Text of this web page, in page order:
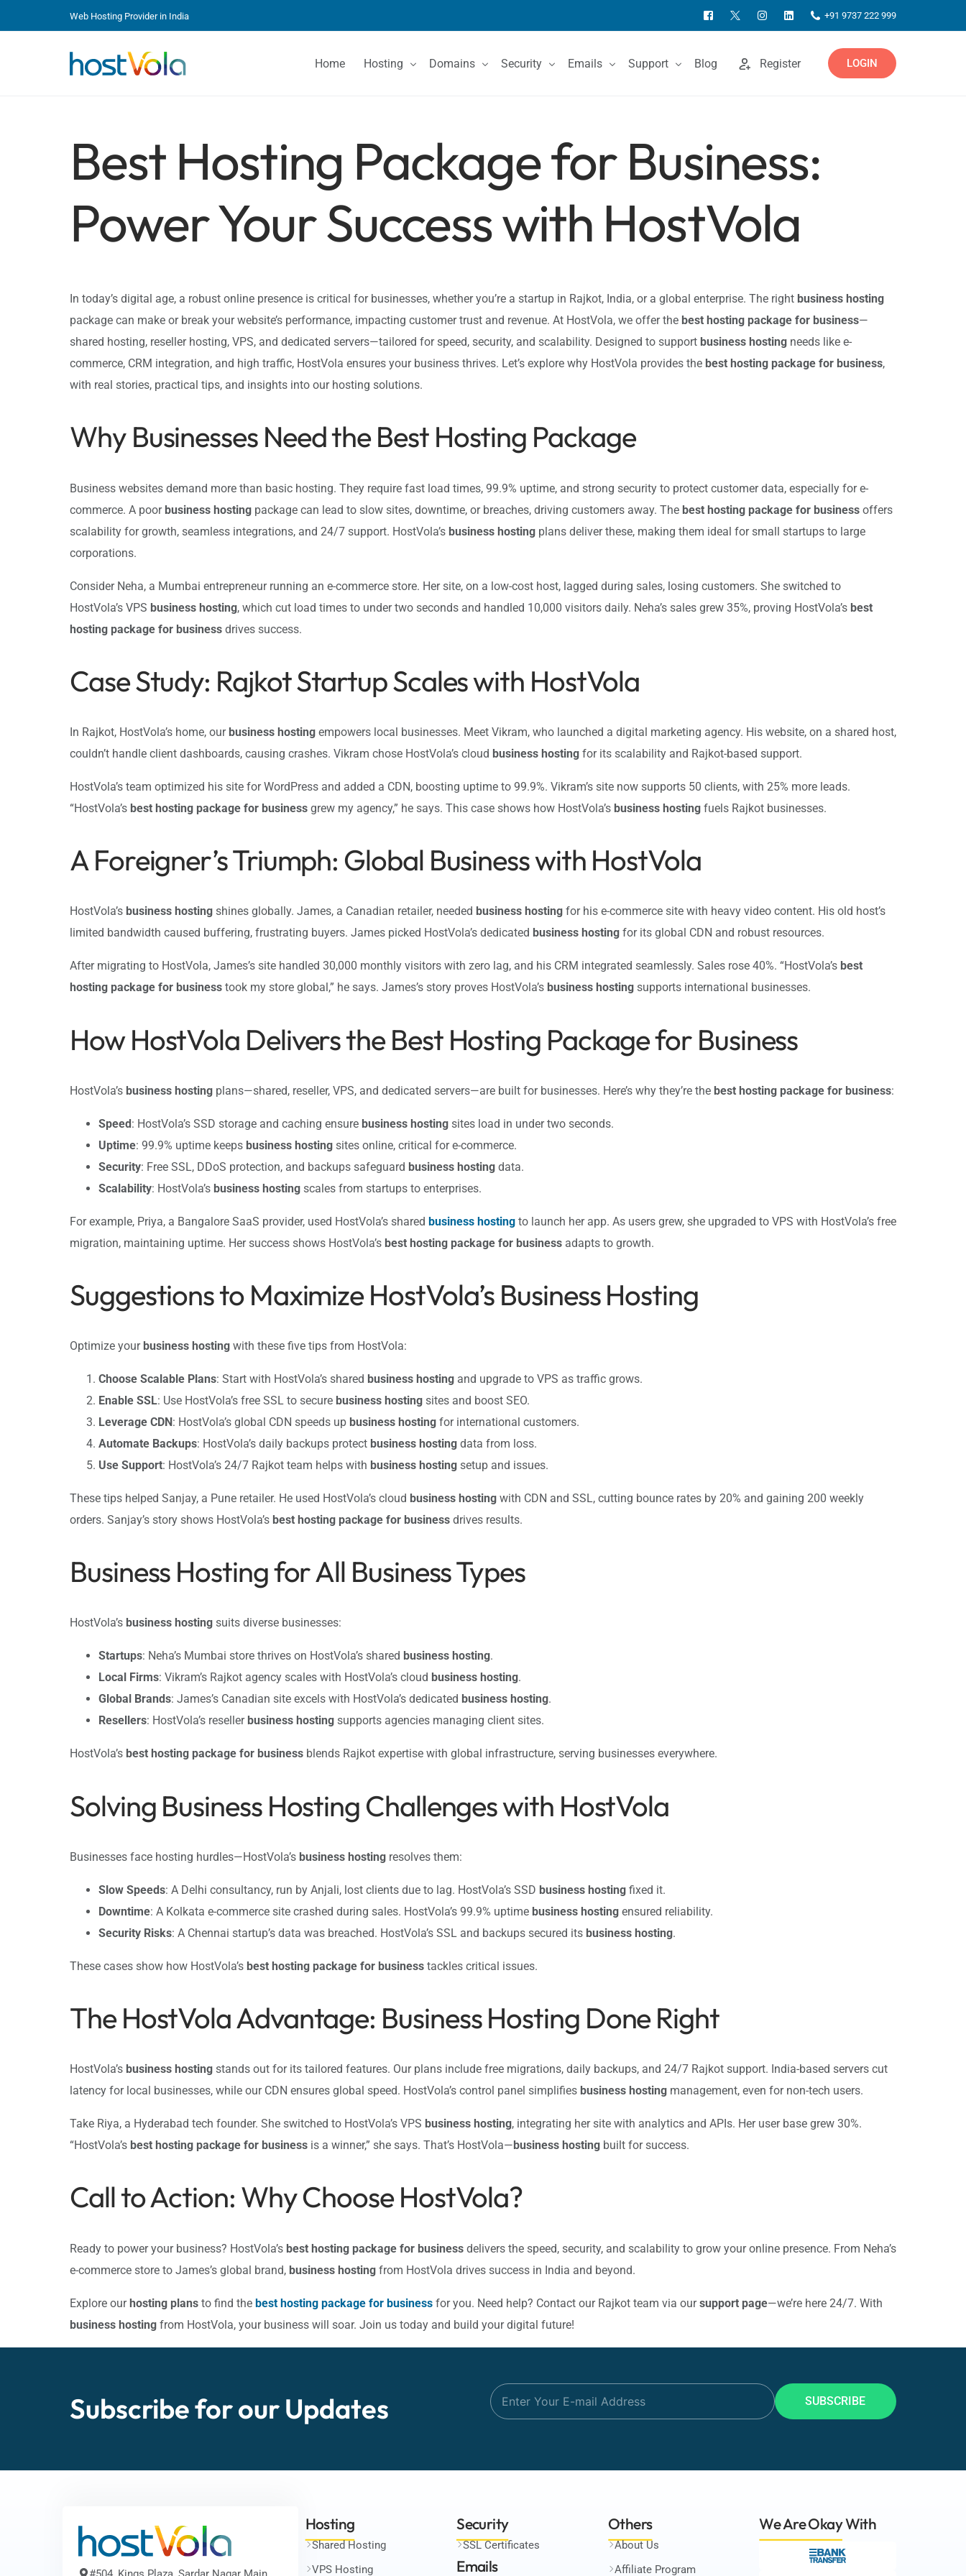
Web Hosting Provider in India +91 9737 222 999
Home Hosting
VPS Hosting
Domains
Domain Price List
Domain Features
Security Emails Support
Knowledgebase
Blog Register LOGIN
Best Hosting Package for Business:
Power Your Success with HostVola
In today’s digital age, a robust online presence is critical for businesses, whether you’re a startup in Rajkot, India, or a global enterprise. The right business hosting
package can make or break your website’s performance, impacting customer trust and revenue. At HostVola, we offer the best hosting package for business—
shared hosting, reseller hosting, VPS, and dedicated servers—tailored for speed, security, and scalability. Designed to support business hosting needs like e-
commerce, CRM integration, and high traffic, HostVola ensures your business thrives. Let’s explore why HostVola provides the best hosting package for business,
with real stories, practical tips, and insights into our hosting solutions.
Why Businesses Need the Best Hosting Package
Business websites demand more than basic hosting. They require fast load times, 99.9% uptime, and strong security to protect customer data, especially for e-
commerce. A poor business hosting package can lead to slow sites, downtime, or breaches, driving customers away. The best hosting package for business offers
scalability for growth, seamless integrations, and 24/7 support. HostVola’s business hosting plans deliver these, making them ideal for small startups to large
corporations.
Consider Neha, a Mumbai entrepreneur running an e-commerce store. Her site, on a low-cost host, lagged during sales, losing customers. She switched to
HostVola’s VPS business hosting, which cut load times to under two seconds and handled 10,000 visitors daily. Neha’s sales grew 35%, proving HostVola’s best
hosting package for business drives success.
Case Study: Rajkot Startup Scales with HostVola
In Rajkot, HostVola’s home, our business hosting empowers local businesses. Meet Vikram, who launched a digital marketing agency. His website, on a shared host,
couldn’t handle client dashboards, causing crashes. Vikram chose HostVola’s cloud business hosting for its scalability and Rajkot-based support.
HostVola’s team optimized his site for WordPress and added a CDN, boosting uptime to 99.9%. Vikram’s site now supports 50 clients, with 25% more leads.
“HostVola’s best hosting package for business grew my agency,” he says. This case shows how HostVola’s business hosting fuels Rajkot businesses.
A Foreigner’s Triumph: Global Business with HostVola
HostVola’s business hosting shines globally. James, a Canadian retailer, needed business hosting for his e-commerce site with heavy video content. His old host’s
limited bandwidth caused buffering, frustrating buyers. James picked HostVola’s dedicated business hosting for its global CDN and robust resources.
After migrating to HostVola, James’s site handled 30,000 monthly visitors with zero lag, and his CRM integrated seamlessly. Sales rose 40%. “HostVola’s best
hosting package for business took my store global,” he says. James’s story proves HostVola’s business hosting supports international businesses.
How HostVola Delivers the Best Hosting Package for Business
HostVola’s business hosting plans—shared, reseller, VPS, and dedicated servers—are built for businesses. Here’s why they’re the best hosting package for business:
Speed: HostVola’s SSD storage and caching ensure business hosting sites load in under two seconds.
Uptime: 99.9% uptime keeps business hosting sites online, critical for e-commerce.
Security: Free SSL, DDoS protection, and backups safeguard business hosting data.
Scalability: HostVola’s business hosting scales from startups to enterprises.
For example, Priya, a Bangalore SaaS provider, used HostVola’s shared business hosting to launch her app. As users grew, she upgraded to VPS with HostVola’s free
migration, maintaining uptime. Her success shows HostVola’s best hosting package for business adapts to growth.
Suggestions to Maximize HostVola’s Business Hosting
Optimize your business hosting with these five tips from HostVola:
Choose Scalable Plans: Start with HostVola’s shared business hosting and upgrade to VPS as traffic grows.
Enable SSL: Use HostVola’s free SSL to secure business hosting sites and boost SEO.
Leverage CDN: HostVola’s global CDN speeds up business hosting for international customers.
Automate Backups: HostVola’s daily backups protect business hosting data from loss.
Use Support: HostVola’s 24/7 Rajkot team helps with business hosting setup and issues.
These tips helped Sanjay, a Pune retailer. He used HostVola’s cloud business hosting with CDN and SSL, cutting bounce rates by 20% and gaining 200 weekly
orders. Sanjay’s story shows HostVola’s best hosting package for business drives results.
Business Hosting for All Business Types
HostVola’s business hosting suits diverse businesses:
Startups: Neha’s Mumbai store thrives on HostVola’s shared business hosting.
Local Firms: Vikram’s Rajkot agency scales with HostVola’s cloud business hosting.
Global Brands: James’s Canadian site excels with HostVola’s dedicated business hosting.
Resellers: HostVola’s reseller business hosting supports agencies managing client sites.
HostVola’s best hosting package for business blends Rajkot expertise with global infrastructure, serving businesses everywhere.
Solving Business Hosting Challenges with HostVola
Businesses face hosting hurdles—HostVola’s business hosting resolves them:
Slow Speeds: A Delhi consultancy, run by Anjali, lost clients due to lag. HostVola’s SSD business hosting fixed it.
Downtime: A Kolkata e-commerce site crashed during sales. HostVola’s 99.9% uptime business hosting ensured reliability.
Security Risks: A Chennai startup’s data was breached. HostVola’s SSL and backups secured its business hosting.
These cases show how HostVola’s best hosting package for business tackles critical issues.
The HostVola Advantage: Business Hosting Done Right
HostVola’s business hosting stands out for its tailored features. Our plans include free migrations, daily backups, and 24/7 Rajkot support. India-based servers cut
latency for local businesses, while our CDN ensures global speed. HostVola’s control panel simplifies business hosting management, even for non-tech users.
Take Riya, a Hyderabad tech founder. She switched to HostVola’s VPS business hosting, integrating her site with analytics and APIs. Her user base grew 30%.
“HostVola’s best hosting package for business is a winner,” she says. That’s HostVola— business hosting built for success.
Call to Action: Why Choose HostVola?
Ready to power your business? HostVola’s best hosting package for business delivers the speed, security, and scalability to grow your online presence. From Neha’s
e-commerce store to James’s global brand, business hosting from HostVola drives success in India and beyond.
Explore ourhosting plans to find the best hosting package for business for you. Need help? Contact our Rajkot team via oursupport page—we’re here 24/7. With
business hosting from HostVola, your business will soar. Join us today and build your digital future!
Subscribe for ourUpdates SUBSCRIBE
Hosting
Shared Hosting
VPS Hosting
Security
SSL Certificates
Emails
Others
About Us
Affiliate Program
We Are OkayWith